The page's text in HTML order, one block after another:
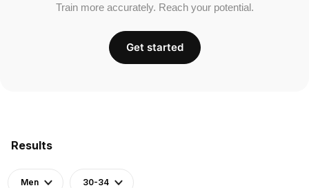
Results
Men 30-34
Train more accurately. Reach your potential.
Get started